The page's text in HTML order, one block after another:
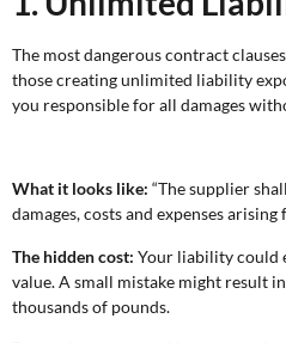
The most dangerous contract
those creating unlimited liability
you responsible for all damages
What it looks like: “The supplier
damages, costs and expenses
The hidden cost: Your liability could
value. A small mistake might result
thousands of pounds.